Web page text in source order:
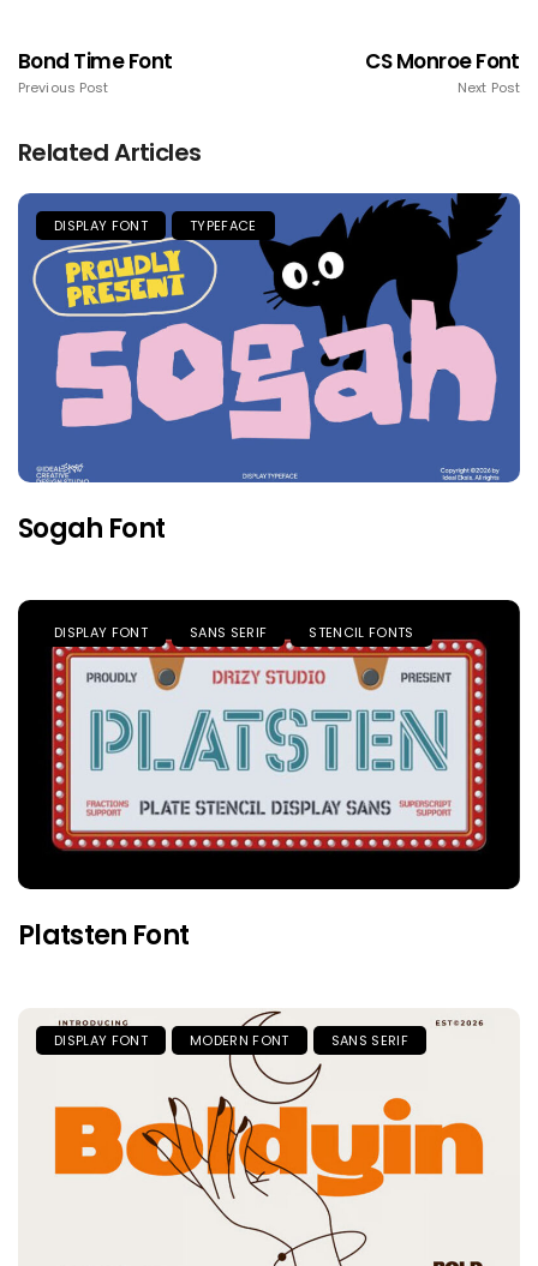
Bond Time Font
Previous Post
CS Monroe Font
Next Post
Related Articles
DISPLAY FONT TYPEFACE
Sogah Font
DISPLAY FONT SANS SERIF STENCIL FONTS
Platsten Font
DISPLAY FONT MODERN FONT SANS SERIF